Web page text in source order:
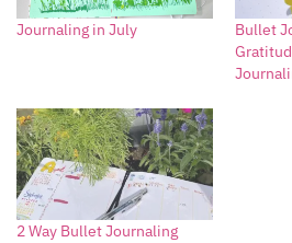
Journaling in July
Bullet
2 Way Bullet Journaling